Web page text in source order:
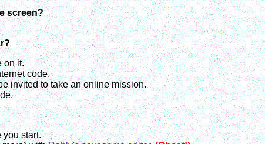
screen?
on it.
code.
invited to take an online mission.
start.